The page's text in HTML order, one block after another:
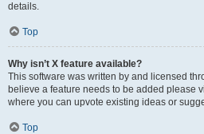
details.
Top
Why isn’t X feature available?
This software was written by and licensed
believe a feature needs to be added please
where you can upvote existing ideas or
Top